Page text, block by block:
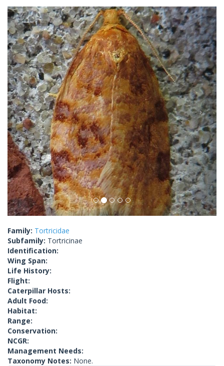
Previous Next
Family: Tortricidae
Subfamily: Tortricinae
Identification:
Wing Span:
Life History:
Flight:
Caterpillar Hosts:
Adult Food:
Habitat:
Range:
Conservation:
NCGR:
Management Needs:
Taxonomy Notes: None.